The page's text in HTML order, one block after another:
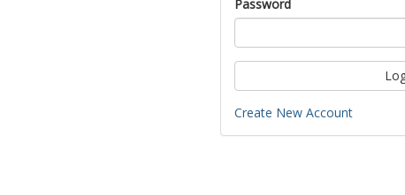
Password
Create New Account